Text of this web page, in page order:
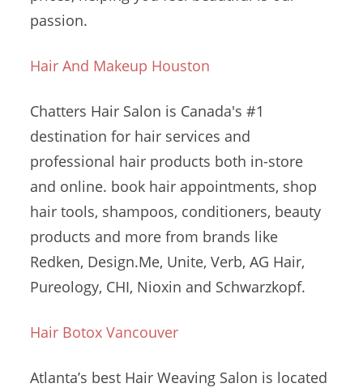
passion.
Hair And Makeup Houston
Chatters Hair Salon is Canada's #1
destination for hair services and
professional hair products both in-store
and online. book hair appointments, shop
hair tools, shampoos, conditioners, beauty
products and more from brands like
Redken, Design.Me, Unite, Verb, AG Hair,
Pureology, CHI, Nioxin and Schwarzkopf.
Hair Botox Vancouver
Atlanta’s best Hair Weaving Salon is located